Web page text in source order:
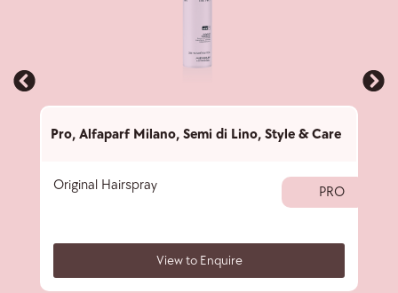
Pro, Alfaparf Milano, Semi di Lino, Style & Care
Original Hairspray PRO
View to Enquire